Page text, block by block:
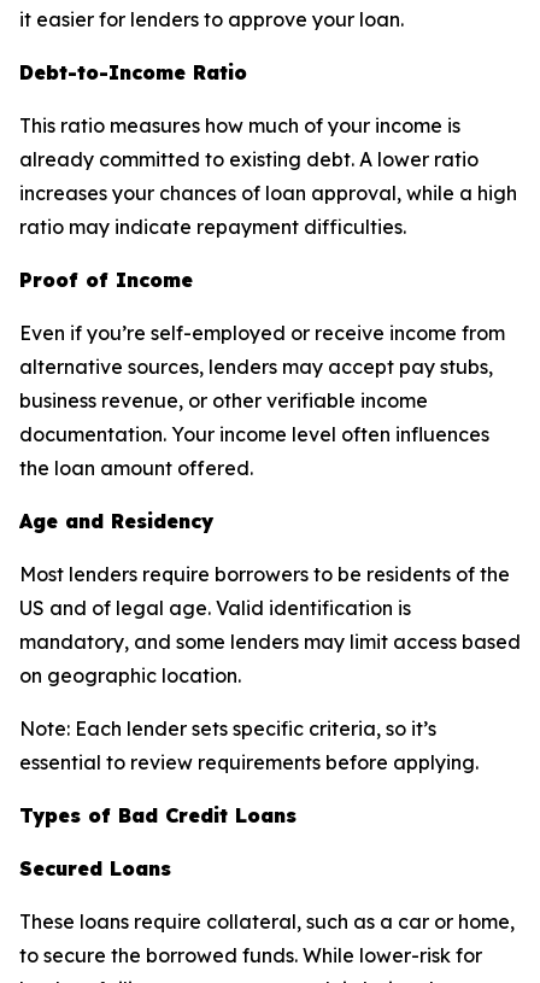
it easier for lenders to approve your loan.
Debt-to-Income Ratio
This ratio measures how much of your income is
already committed to existing debt. A lower ratio
increases your chances of loan approval, while a high
ratio may indicate repayment difficulties.
Proof of Income
Even if you’re self-employed or receive income from
alternative sources, lenders may accept pay stubs,
business revenue, or other verifiable income
documentation. Your income level often influences
the loan amount offered.
Age and Residency
Most lenders require borrowers to be residents of the
US and of legal age. Valid identification is
mandatory, and some lenders may limit access based
on geographic location.
Note: Each lender sets specific criteria, so it’s
essential to review requirements before applying.
Types of Bad Credit Loans
Secured Loans
These loans require collateral, such as a car or home,
to secure the borrowed funds. While lower-risk for